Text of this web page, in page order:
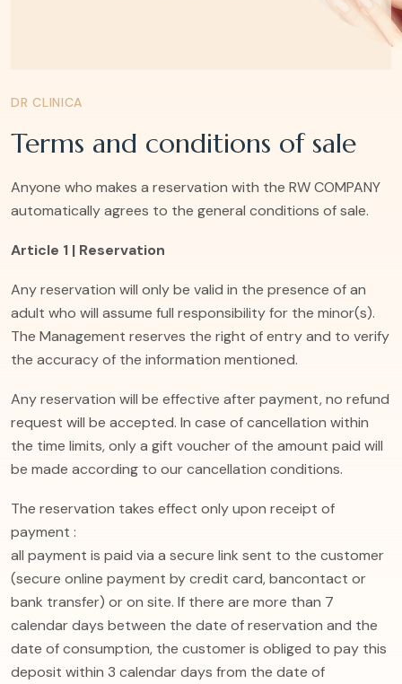
DR CLINICA
Terms and conditions of sale
Anyone who makes a reservation with the RW COMPANY
automatically agrees to the general conditions of sale.
Article 1 | Reservation
Any reservation will only be valid in the presence of an
adult who will assume full responsibility for the minor(s).
The Management reserves the right of entry and to verify
the accuracy of the information mentioned.
Any reservation will be effective after payment, no refund
request will be accepted. In case of cancellation within
the time limits, only a gift voucher of the amount paid will
be made according to our cancellation conditions.
The reservation takes effect only upon receipt of
payment :
all payment is paid via a secure link sent to the customer
(secure online payment by credit card, bancontact or
bank transfer) or on site. If there are more than 7
calendar days between the date of reservation and the
date of consumption, the customer is obliged to pay this
deposit within 3 calendar days from the date of